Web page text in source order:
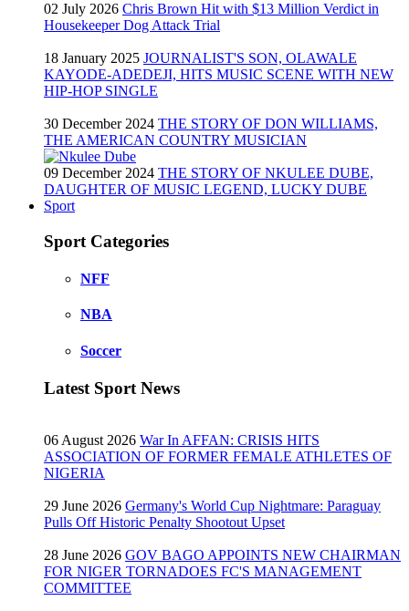
02 July 2026 Chris Brown Hit with $13 Million Verdict in
Housekeeper Dog Attack Trial
18 January 2025 JOURNALIST'S SON, OLAWALE
KAYODE-ADEDEJI, HITS MUSIC SCENE WITH NEW
HIP-HOP SINGLE
30 December 2024 THE STORY OF DON WILLIAMS,
THE AMERICAN COUNTRY MUSICIAN
09 December 2024 THE STORY OF NKULEE DUBE,
DAUGHTER OF MUSIC LEGEND, LUCKY DUBE
Sport
Sport Categories
NFF
NBA
Soccer
Latest Sport News
06 August 2026 War In AFFAN: CRISIS HITS
ASSOCIATION OF FORMER FEMALE ATHLETES OF
NIGERIA
29 June 2026 Germany's World Cup Nightmare: Paraguay
Pulls Off Historic Penalty Shootout Upset
28 June 2026 GOV BAGO APPOINTS NEW CHAIRMAN
FOR NIGER TORNADOES FC'S MANAGEMENT
COMMITTEE